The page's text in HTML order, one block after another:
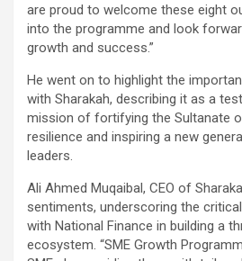
are proud to welcome these eight
into the programme and look
growth and success.”
He went on to highlight the
with Sharakah, describing it as a
mission of fortifying the Sultanate
resilience and inspiring a new
leaders.
Ali Ahmed Muqaibal, CEO of
sentiments, underscoring the
with National Finance in building a
ecosystem. “SME Growth